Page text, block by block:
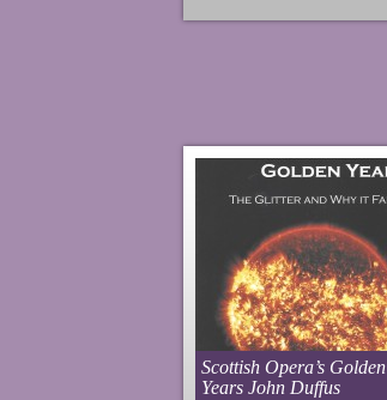
Scottish Opera’s Golden
Years John Duffus